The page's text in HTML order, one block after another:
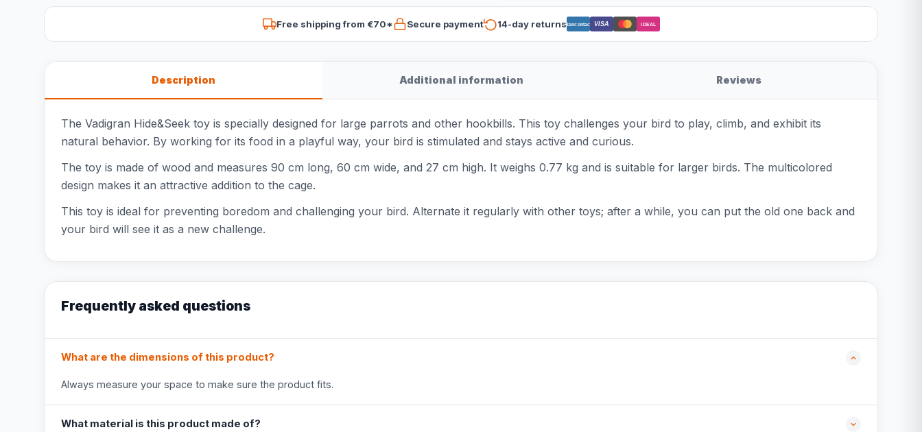
Free shipping from €70* Secure payment 14-day returnsBancontact VISA iDEAL
Description Additional information Reviews
The Vadigran Hide&Seek toy is specially designed for large parrots and other hookbills. This toy challenges your bird to play, climb, and exhibit its
natural behavior. By working for its food in a playful way, your bird is stimulated and stays active and curious.
The toy is made of wood and measures 90 cm long, 60 cm wide, and 27 cm high. It weighs 0.77 kg and is suitable for larger birds. The multicolored
design makes it an attractive addition to the cage.
This toy is ideal for preventing boredom and challenging your bird. Alternate it regularly with other toys; after a while, you can put the old one back and
your bird will see it as a new challenge.
Frequently asked questions
What are the dimensions of this product?
Always measure your space to make sure the product fits.
What material is this product made of?